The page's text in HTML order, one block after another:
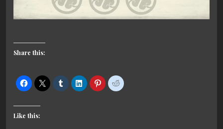
Share this:
Like this: